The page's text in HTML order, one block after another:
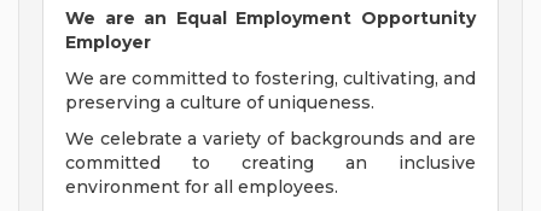
We are an Equal Employment Opportunity
Employer
We are committed to fostering, cultivating, and
preserving a culture of uniqueness.
We celebrate a variety of backgrounds and are
committed to creating an inclusive
environment for all employees.